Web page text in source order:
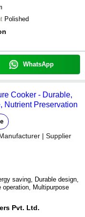
Polished
WhatsApp
Cooker - Durable,
Nutrient Preservation
| Supplier
saving, Durable design,
Multipurpose
Pvt. Ltd.